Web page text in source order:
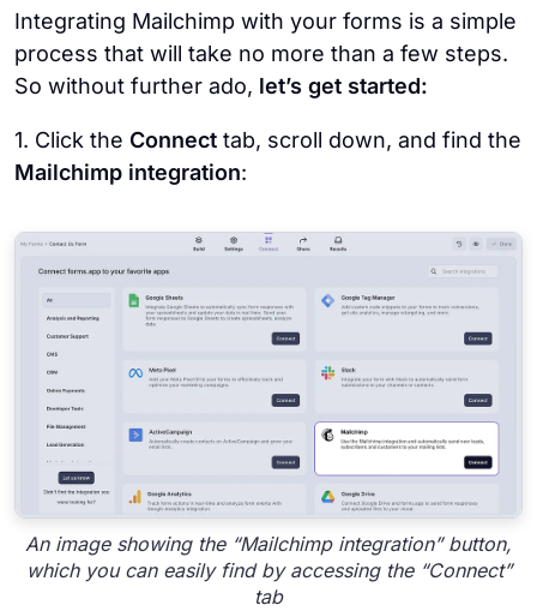
Integrating Mailchimp with your forms is a simple
process that will take no more than a few steps.
So without further ado, let’s get started:
1. Click the Connect tab, scroll down, and find the
Mailchimp integration:
An image showing the “Mailchimp integration” button,
which you can easily find by accessing the “Connect”
tab